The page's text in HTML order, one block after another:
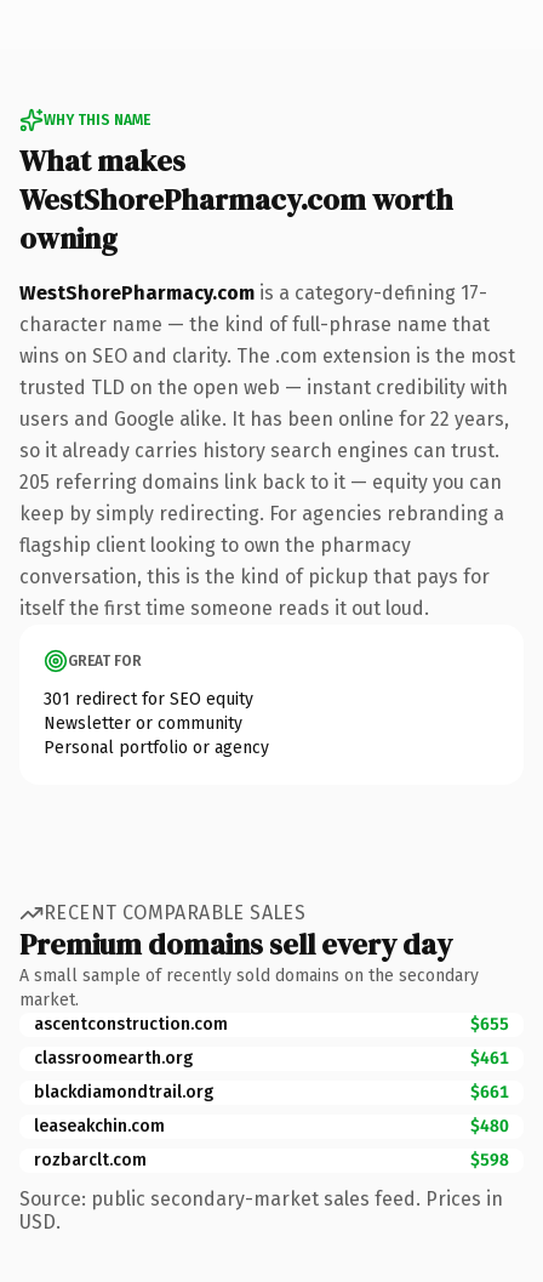
WHY THIS NAME
What makes
WestShorePharmacy.com worth
owning
WestShorePharmacy.com is a category-defining 17-
character name — the kind of full-phrase name that
wins on SEO and clarity. The .com extension is the most
trusted TLD on the open web — instant credibility with
users and Google alike. It has been online for 22 years,
so it already carries history search engines can trust.
205 referring domains link back to it — equity you can
keep by simply redirecting. For agencies rebranding a
flagship client looking to own the pharmacy
conversation, this is the kind of pickup that pays for
itself the first time someone reads it out loud.
GREAT FOR
301 redirect for SEO equity
Newsletter or community
Personal portfolio or agency
RECENT COMPARABLE SALES
Premium domains sell every day
A small sample of recently sold domains on the secondary
market.
ascentconstruction.com
$655
classroomearth.org
$461
blackdiamondtrail.org
$661
leaseakchin.com
$480
rozbarclt.com
$598
Source: public secondary-market sales feed. Prices in
USD.